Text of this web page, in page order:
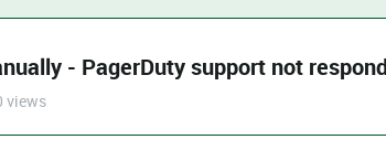
- PagerDuty support not
views